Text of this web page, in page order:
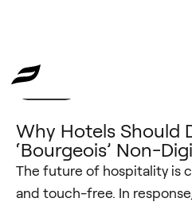
Why Hotels Should
‘Bourgeois’ Non-
The future of hospitality is
and touch-free. In